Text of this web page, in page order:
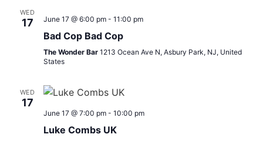
WED
17 June 17 @ 6:00 pm- 11:00 pm
Bad Cop Bad Cop
The Wonder Bar 1213 Ocean Ave N, Asbury Park, NJ, United
States
WED
17
June 17 @ 7:00 pm- 10:00 pm
Luke Combs UK